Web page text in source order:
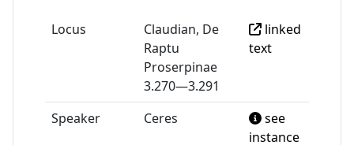
Locus
Claudian, De
Raptu
Proserpinae
3.270—3.291
linked
text
Speaker Ceres
see
instance